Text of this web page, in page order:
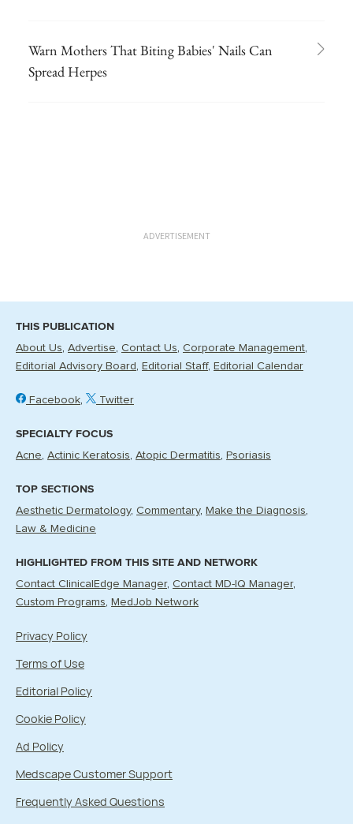
Warn Mothers That Biting Babies' Nails Can
Spread Herpes
ADVERTISEMENT
THIS PUBLICATION
About Us Advertise Contact Us Corporate Management
Editorial Advisory Board
Editorial Staff Editorial Calendar
Facebook Twitter
SPECIALTY FOCUS
Acne Actinic Keratosis Atopic Dermatitis Psoriasis
TOP SECTIONS
Aesthetic Dermatology Commentary
Make the Diagnosis
Law & Medicine
HIGHLIGHTED FROM THIS SITE AND NETWORK
Contact ClinicalEdge Manager Contact MD-IQ Manager
Custom Programs
MedJob Network
Privacy Policy
Terms of Use
Editorial Policy
Cookie Policy
Ad Policy
Medscape Customer Support
Frequently Asked Questions